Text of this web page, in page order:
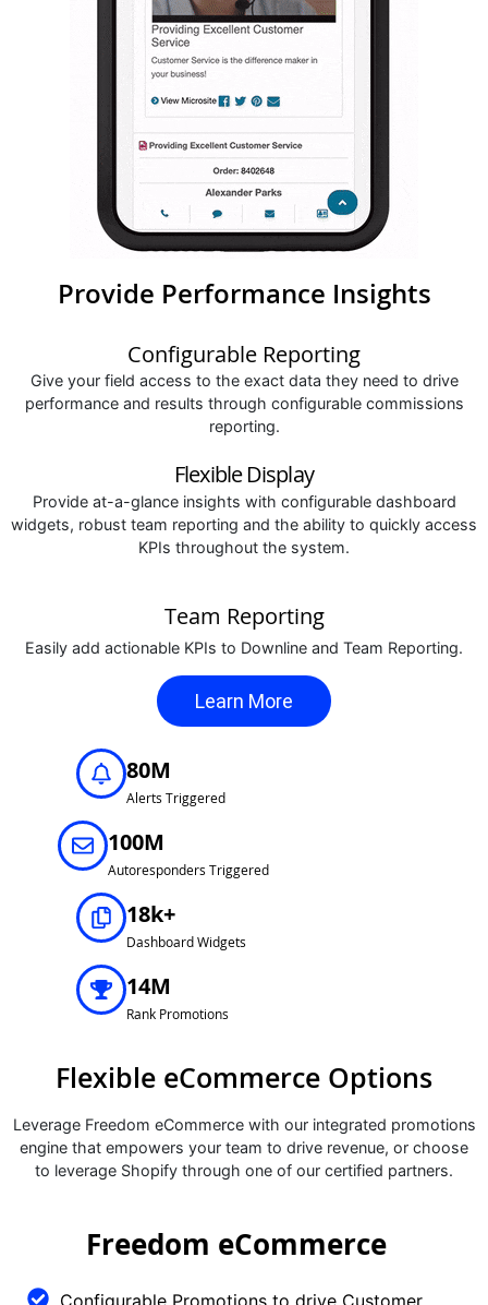
Provide Performance Insights
Configurable Reporting
Give your field access to the exact data they need to drive
performance and results through configurable commissions
reporting.
Flexible Display
Provide at-a-glance insights with configurable dashboard
widgets, robust team reporting and the ability to quickly access
KPIs throughout the system.
Team Reporting
Easily add actionable KPIs to Downline and Team Reporting.
Learn More
80M
Alerts Triggered
100M
Autoresponders Triggered
18k+
Dashboard Widgets
14M
Rank Promotions
Flexible eCommerce Options
Leverage Freedom eCommerce with our integrated promotions
engine that empowers your team to drive revenue, or choose
to leverage Shopify through one of our certified partners.
Freedom eCommerce
Configurable Promotions to drive Customer